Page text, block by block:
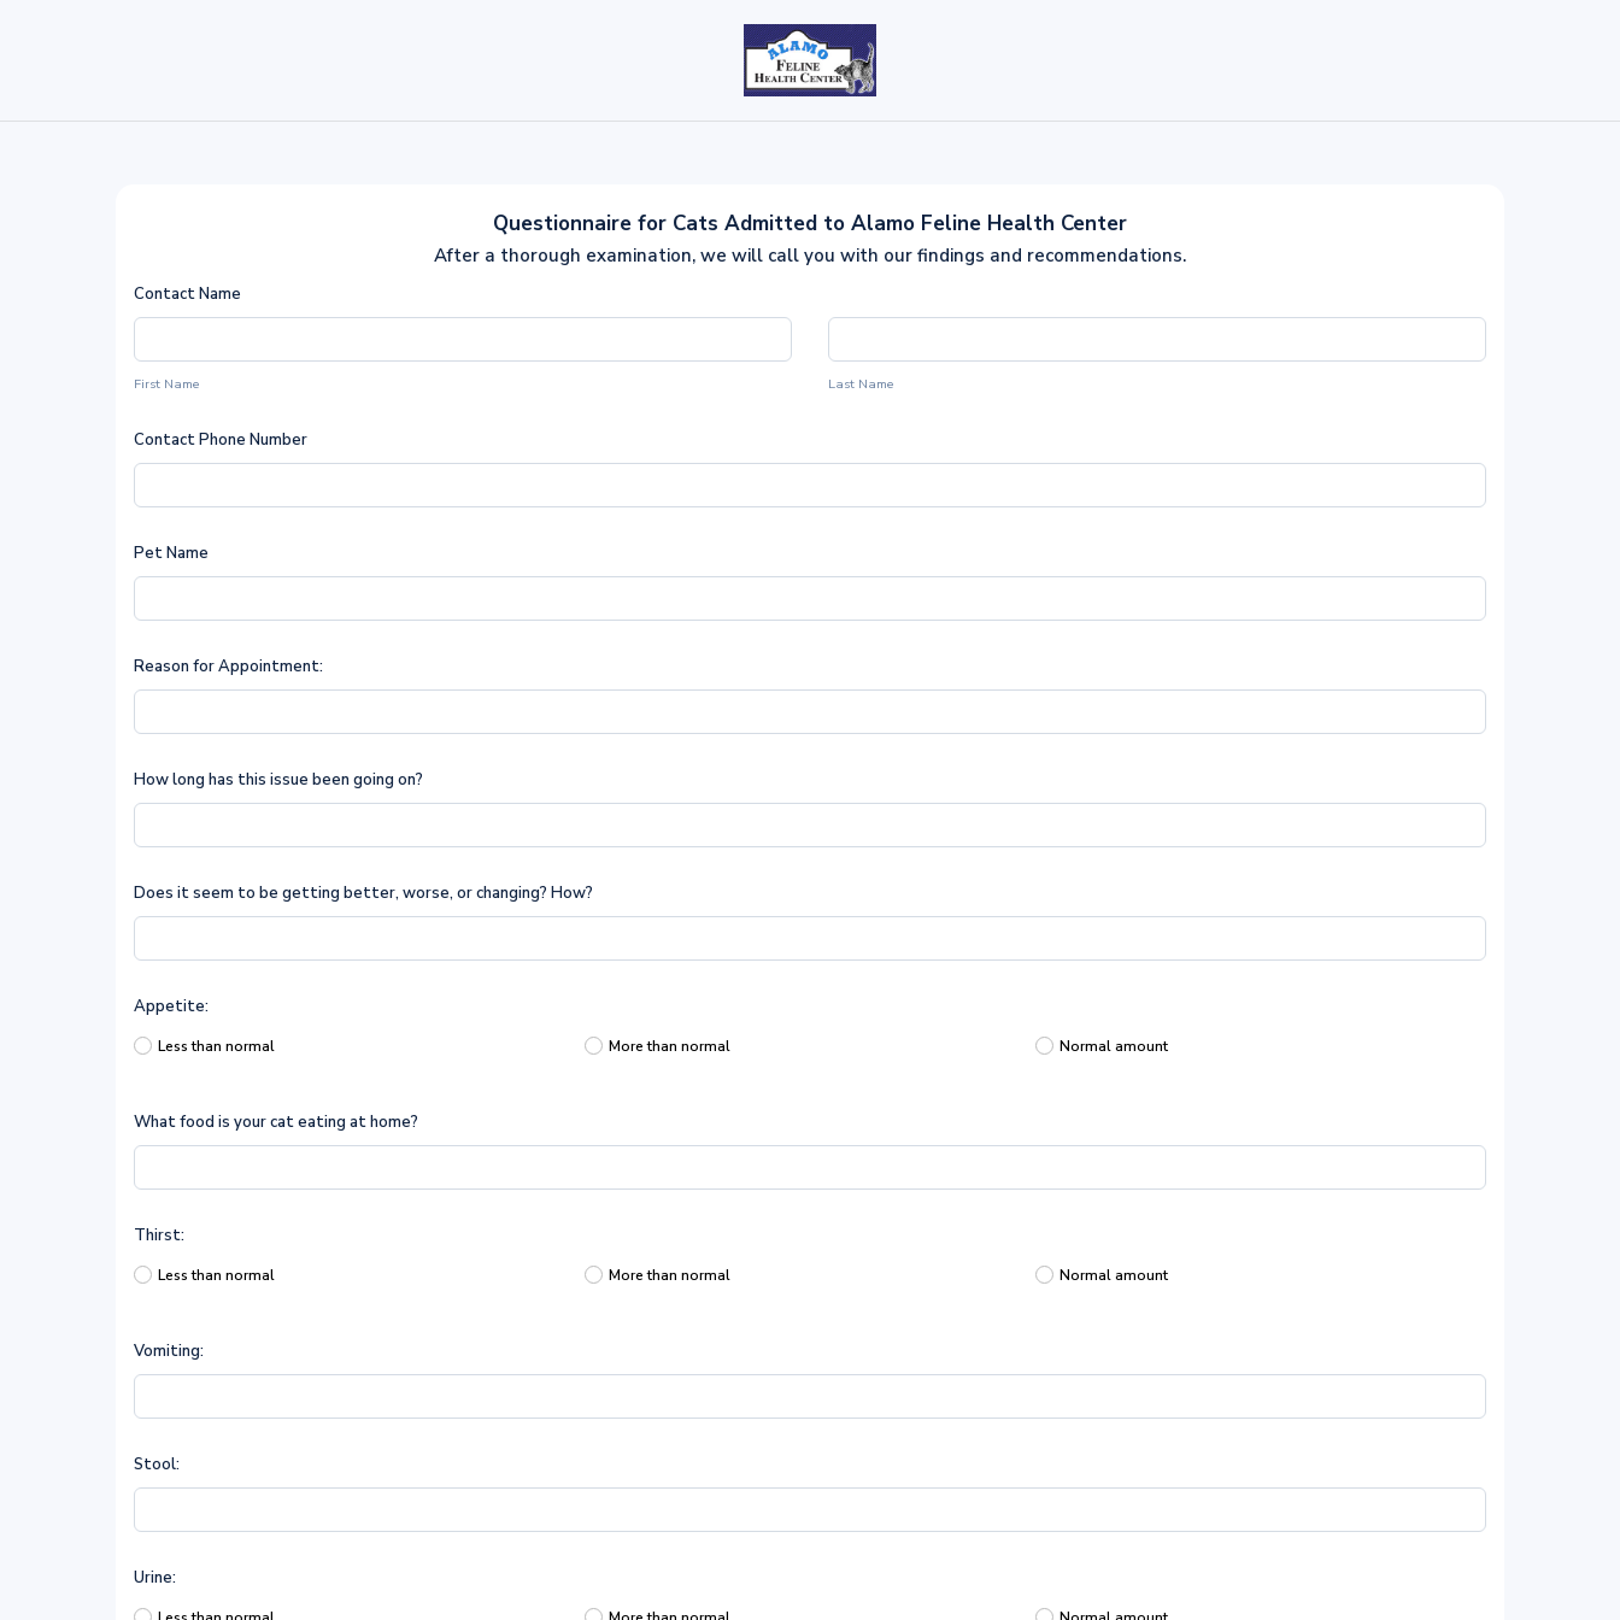
Questionnaire for Cats Admitted to Alamo Feline Health Center
After a thorough examination, we will call you with our findings and recommendations.
Contact Name
First Name Last Name
Contact Phone Number
Pet Name
Reason for Appointment:
How long has this issue been going on?
Does it seem to be getting better, worse, or changing? How?
Appetite:
Less than normal More than normal Normal amount
What food is your cat eating at home?
Thirst:
Less than normal More than normal Normal amount
Vomiting:
Stool:
Urine: